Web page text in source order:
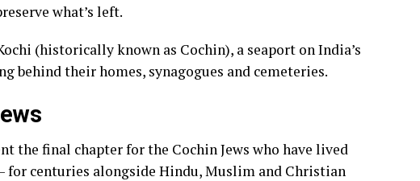
what’s left.
(historically known as Cochin), a seaport on India’s
behind their homes, synagogues and cemeteries.
the final chapter for the Cochin Jews who have lived
for centuries alongside Hindu, Muslim and Christian